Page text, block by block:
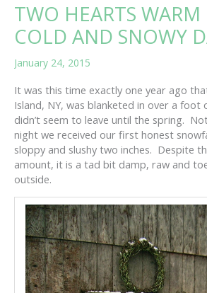
TWO HEARTS WARM
COLD AND SNOWY
January 24, 2015
It was this time exactly one year ago
Island, NY, was blanketed in over a foot
didn’t seem to leave until the spring.
night we received our first honest
sloppy and slushy two inches. Despite
amount, it is a tad bit damp, raw and
outside.